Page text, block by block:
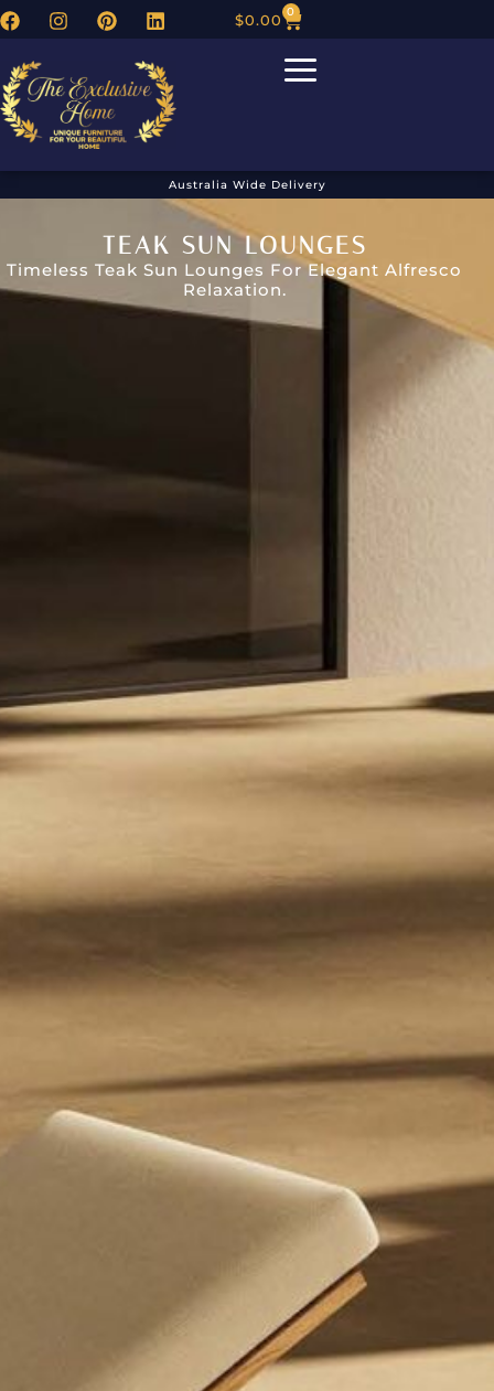
$0.00 0
Australia Wide Delivery
TEAK SUN LOUNGES
Timeless Teak Sun Lounges For Elegant Alfresco
Relaxation.